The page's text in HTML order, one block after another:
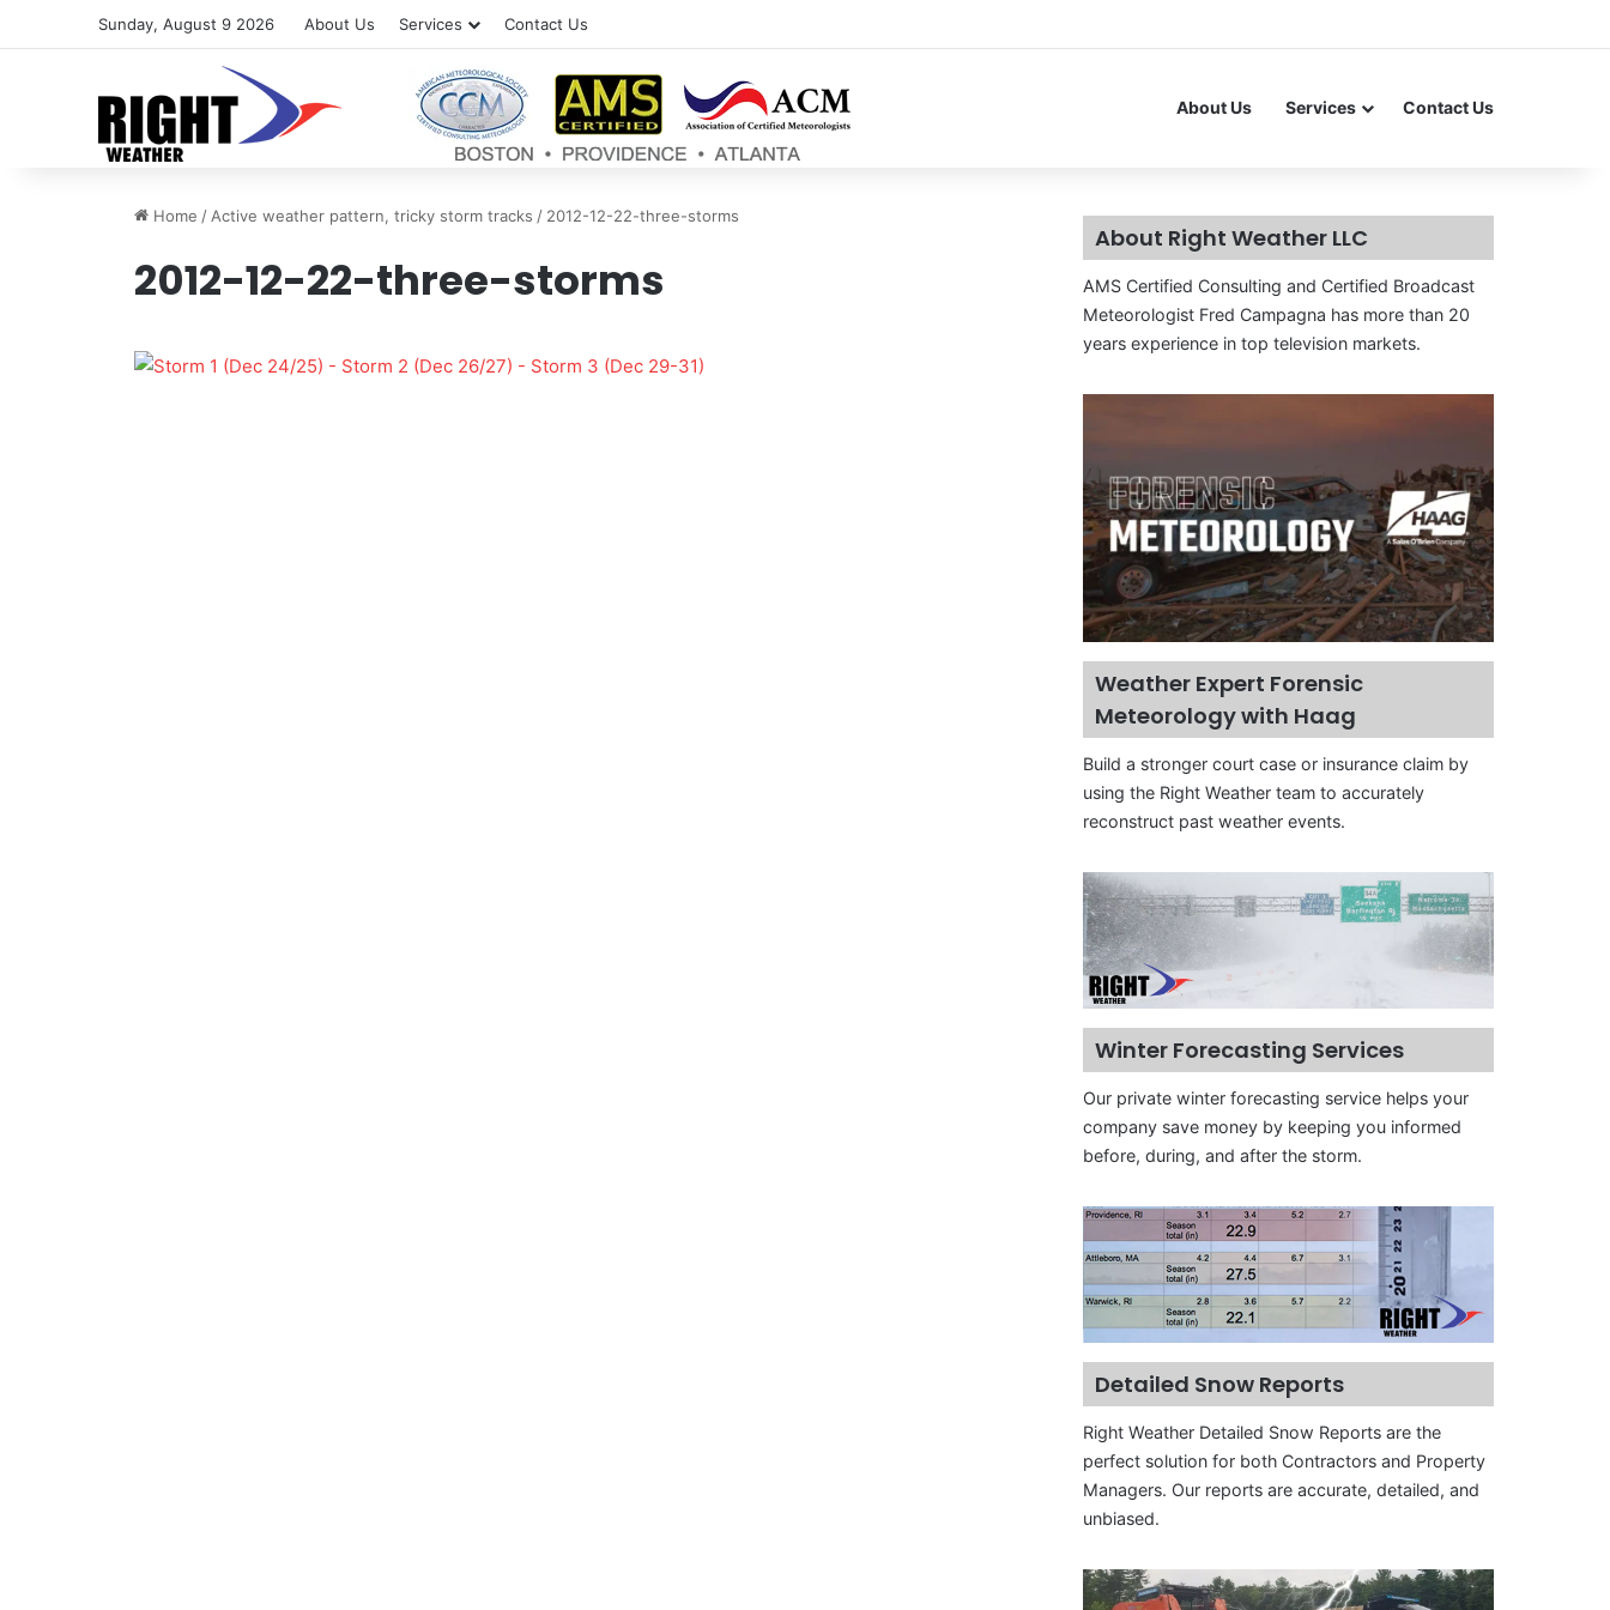
Sunday, August 9 2026 About Us Services Contact Us
About Us Services Contact Us
Home / Active weather pattern, tricky storm tracks / 2012-12-22-three-storms
2012-12-22-three-storms
About Right Weather LLC
AMS Certified Consulting and Certified Broadcast
Meteorologist Fred Campagna has more than 20
years experience in top television markets.
Weather Expert Forensic
Meteorology with Haag
Build a stronger court case or insurance claim by
using the Right Weather team to accurately
reconstruct past weather events.
Winter Forecasting Services
Our private winter forecasting service helps your
company save money by keeping you informed
before, during, and after the storm.
Detailed Snow Reports
Right Weather Detailed Snow Reports are the
perfect solution for both Contractors and Property
Managers. Our reports are accurate, detailed, and
unbiased.